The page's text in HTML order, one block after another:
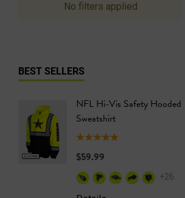
No filters applied
BEST SELLERS
NFL Hi-Vis Safety Hooded
Sweatshirt
$59.99
+26